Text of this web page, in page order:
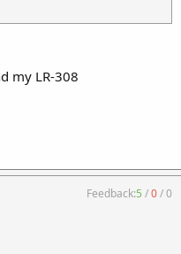
my LR-308
Feedback:5 /0/0